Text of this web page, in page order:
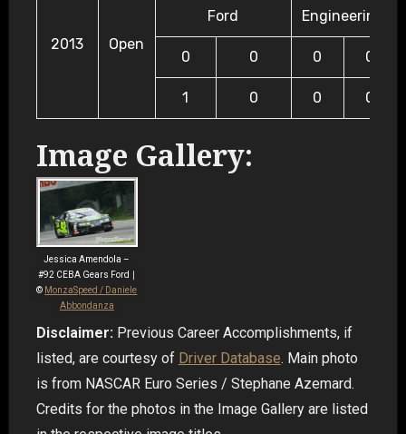
2013 Open
Ford
Engineering
0 0 0 0
1 0 0 0
Image Gallery:
Jessica Amendola –
#92 CEBA Gears Ford ∣
© MonzaSpeed / Daniele
Abbondanza
Disclaimer: Previous Career Accomplishments, if
listed, are courtesy of Driver Database. Main photo
is from NASCAR Euro Series / Stephane Azemard.
Credits for the photos in the Image Gallery are listed